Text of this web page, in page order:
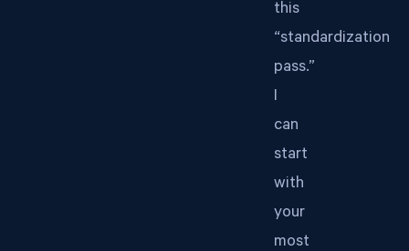
this
“standardization
pass.”
I
can
start
with
your
most